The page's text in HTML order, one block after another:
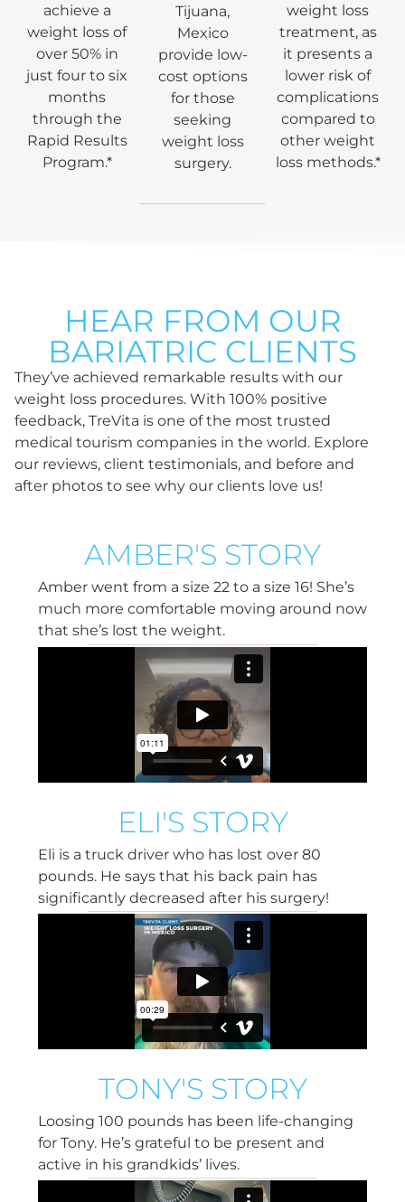
achieve a
weight loss of
over 50% in
just four to six
months
through the
Rapid Results
Program.*
Tijuana,
Mexico
provide low-
cost options
for those
seeking
weight loss
surgery.
weight loss
treatment, as
it presents a
lower risk of
complications
compared to
other weight
loss methods.*
HEAR FROM OUR
BARIATRIC CLIENTS
They’ve achieved remarkable results with our
weight loss procedures. With 100% positive
feedback, TreVita is one of the most trusted
medical tourism companies in the world. Explore
our reviews, client testimonials, and before and
after photos to see why our clients love us!
AMBER'S STORY
Amber went from a size 22 to a size 16! She’s
much more comfortable moving around now
that she’s lost the weight.
ELI'S STORY
Eli is a truck driver who has lost over 80
pounds. He says that his back pain has
significantly decreased after his surgery!
TONY'S STORY
Loosing 100 pounds has been life-changing
for Tony. He’s grateful to be present and
active in his grandkids’ lives.